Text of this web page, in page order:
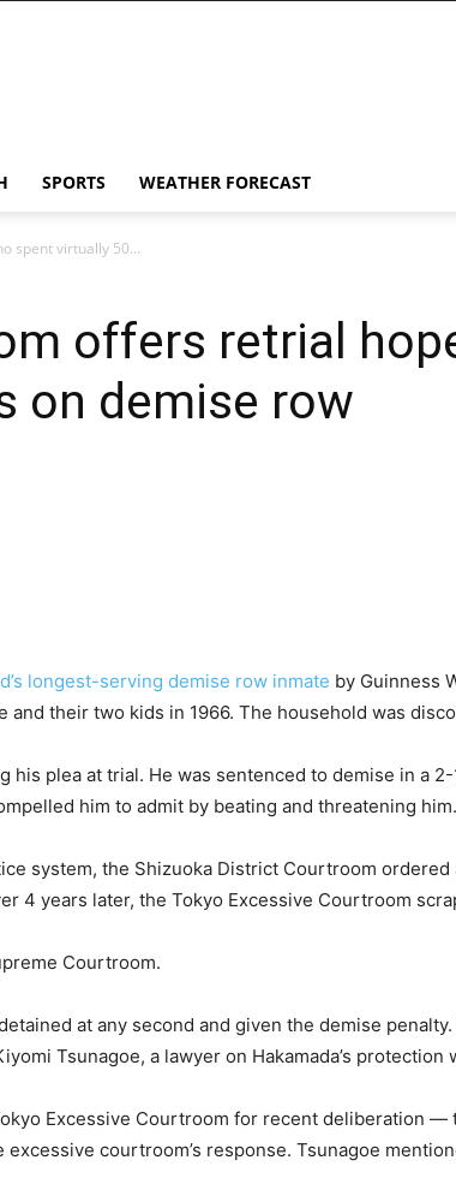
SPORTS WEATHER FORECAST
spent virtually 50...
offers retrial
on demise row
longest-serving demise row inmate by Guinness
and their two kids in 1966. The household was
his plea at trial. He was sentenced to demise in a
him to admit by beating and threatening him.
system, the Shizuoka District Courtroom ordered
4 years later, the Tokyo Excessive Courtroom
Courtroom.
at any second and given the demise
Tsunagoe, a lawyer on Hakamada’s
Excessive Courtroom for recent deliberation
courtroom’s response. Tsunagoe